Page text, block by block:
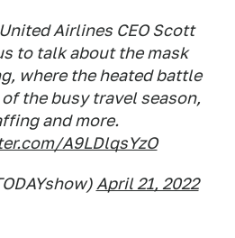
Airlines CEO Scott
to talk about the mask
where the heated battle
the busy travel season,
and more.
A9LDlqsYzO
April 21, 2022